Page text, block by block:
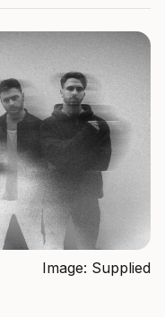
Image: Supplied